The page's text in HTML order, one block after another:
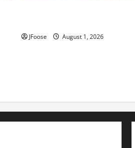
JFoose August 1, 2026